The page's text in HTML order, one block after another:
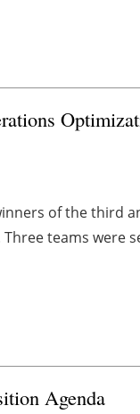
of the third
teams were
Agenda